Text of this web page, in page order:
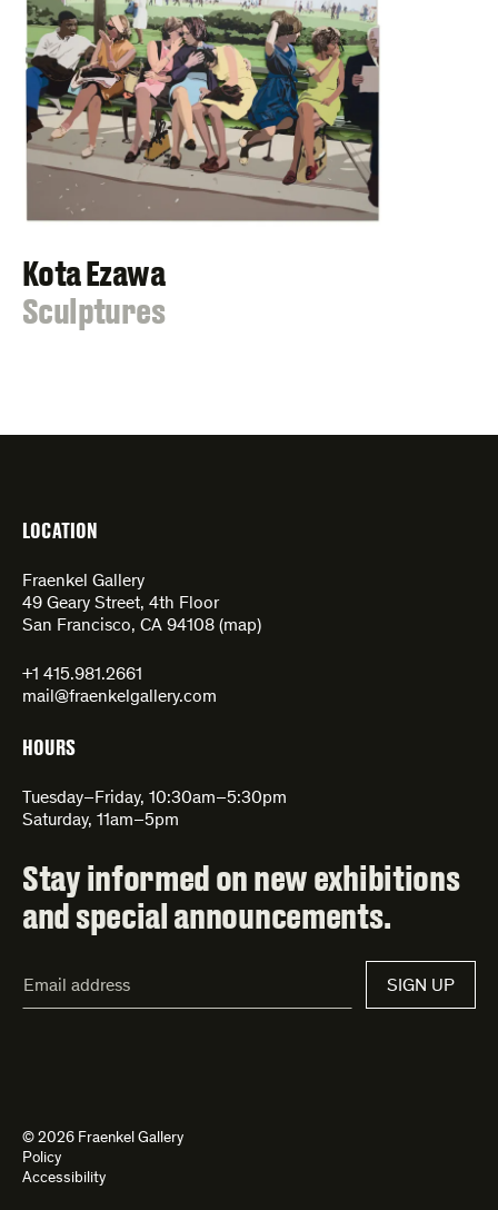
Kota Ezawa
:
Sculptures
LOCATION
Fraenkel Gallery
49 Geary Street, 4th Floor
San Francisco, CA 94108 (map)
+1 415.981.2661
mail@fraenkelgallery.com
HOURS
Tuesday–Friday, 10:30am–5:30pm
Saturday, 11am–5pm
Stay informed on new exhibitions
and special announcements.
Address*
SIGN UP
© 2026 Fraenkel Gallery
Policy
Accessibility